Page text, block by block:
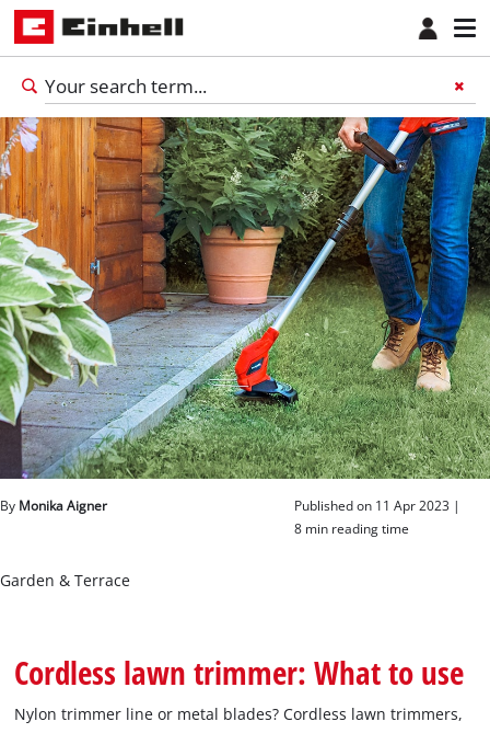
English
ENEnglish
By Monika Aigner
Published on 11 Apr 2023 |
8 min reading time
Garden & Terrace
Cordless lawn trimmer: What to use
Nylon trimmer line or metal blades? Cordless lawn trimmers,